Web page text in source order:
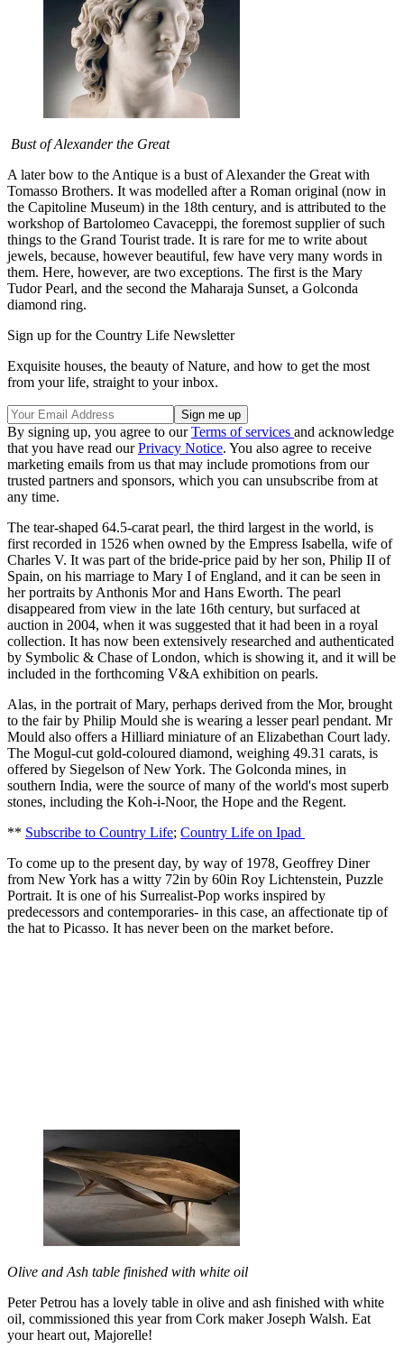
Bust of Alexander the Great
A later bow to the Antique is a bust of Alexander the Great with
Tomasso Brothers. It was modelled after a Roman original (now in
the Capitoline Museum) in the 18th century, and is attributed to the
workshop of Bartolomeo Cavaceppi, the foremost supplier of such
things to the Grand Tourist trade. It is rare for me to write about
jewels, because, however beautiful, few have very many words in
them. Here, however, are two exceptions. The first is the Mary
Tudor Pearl, and the second the Maharaja Sunset, a Golconda
diamond ring.
Sign up for the Country Life Newsletter
Exquisite houses, the beauty of Nature, and how to get the most
from your life, straight to your inbox.
By signing up, you agree to ourTerms of services and acknowledge
that you have read ourPrivacy Notice. You also agree to receive
marketing emails from us that may include promotions from our
trusted partners and sponsors, which you can unsubscribe from at
any time.
The tear-shaped 64.5-carat pearl, the third largest in the world, is
first recorded in 1526 when owned by the Empress Isabella, wife of
Charles V. It was part of the bride-price paid by her son, Philip II of
Spain, on his marriage to Mary I of England, and it can be seen in
her portraits by Anthonis Mor and Hans Eworth. The pearl
disappeared from view in the late 16th century, but surfaced at
auction in 2004, when it was suggested that it had been in a royal
collection. It has now been extensively researched and authenticated
by Symbolic & Chase of London, which is showing it, and it will be
included in the forthcoming V&A exhibition on pearls.
Alas, in the portrait of Mary, perhaps derived from the Mor, brought
to the fair by Philip Mould she is wearing a lesser pearl pendant. Mr
Mould also offers a Hilliard miniature of an Elizabethan Court lady.
The Mogul-cut gold-coloured diamond, weighing 49.31 carats, is
offered by Siegelson of New York. The Golconda mines, in
southern India, were the source of many of the world's most superb
stones, including the Koh-i-Noor, the Hope and the Regent.
** Subscribe to Country Life; Country Life on Ipad
To come up to the present day, by way of 1978, Geoffrey Diner
from New York has a witty 72in by 60in Roy Lichtenstein, Puzzle
Portrait. It is one of his Surrealist-Pop works inspired by
predecessors and contemporaries- in this case, an affectionate tip of
the hat to Picasso. It has never been on the market before.
Olive and Ash table finished with white oil
Peter Petrou has a lovely table in olive and ash finished with white
oil, commissioned this year from Cork maker Joseph Walsh. Eat
your heart out, Majorelle!